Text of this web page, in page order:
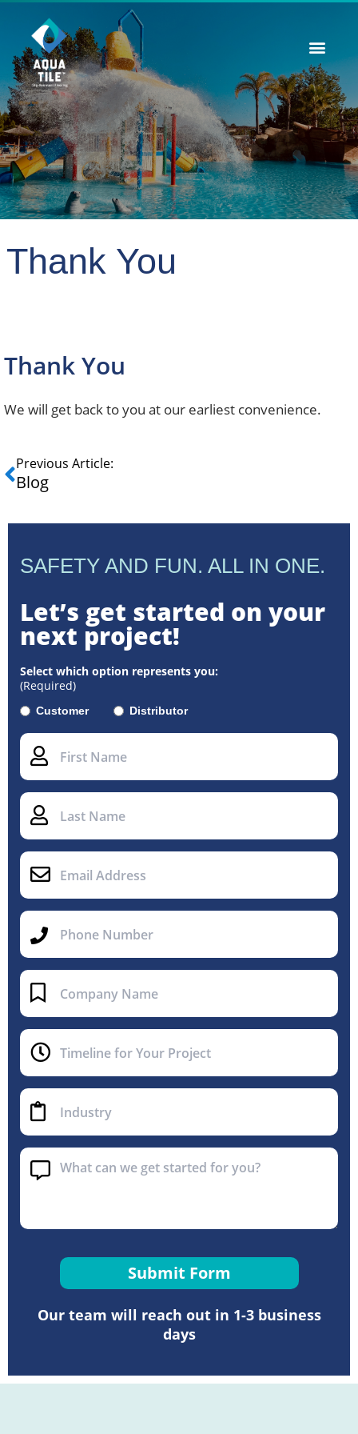
Thank You
Thank You
We will get back to you at our earliest convenience.
Previous Article:
Blog
SAFETY AND FUN. ALL IN ONE.
Let’s get started on your
next project!
Select which option represents you:
(Required)
Customer Distributor
Submit Form
Our team will reach out in 1-3 business
days